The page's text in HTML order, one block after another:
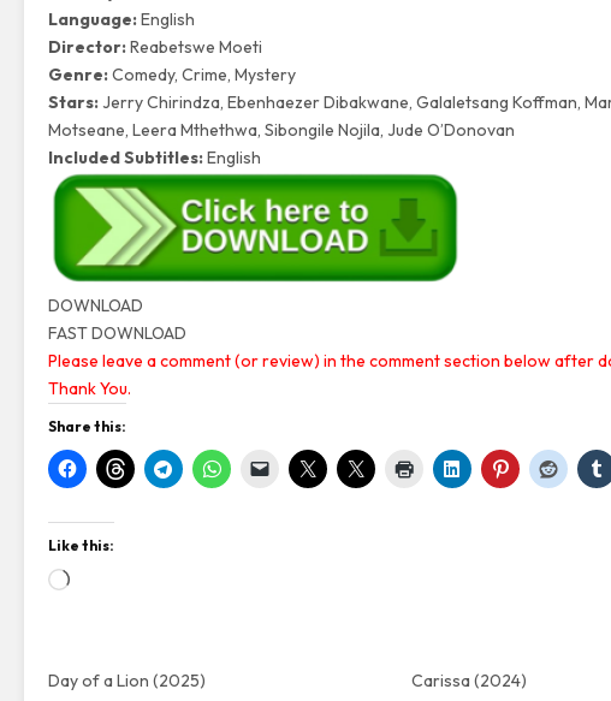
Language:English
Director:Reabetswe Moeti
Genre:Comedy, Crime, Mystery
Stars: Jerry Chirindza, Ebenhaezer Dibakwane, Galaletsang Koffman,
Motseane, Leera Mthethwa, Sibongile Nojila, Jude O’Donovan
Included Subtitles:English
DOWNLOAD
FAST DOWNLOAD
Please leave a comment (or review) in the comment section below after
Thank You.
Share this:
Like this:
Loading…
Day of a Lion (2025) Carissa (2024)